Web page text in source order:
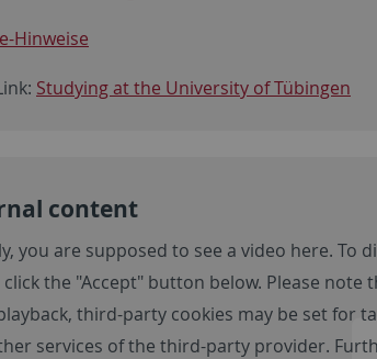
Hinweise
Studying at the University of Tübingen
content
you are supposed to see a video here. To
click the "Accept" button below. Please
third-party cookies may be set for
services of the third-party provider.